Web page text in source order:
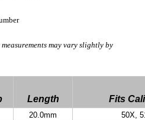
may vary slightly by
Length Fits
20.0mm
50X,